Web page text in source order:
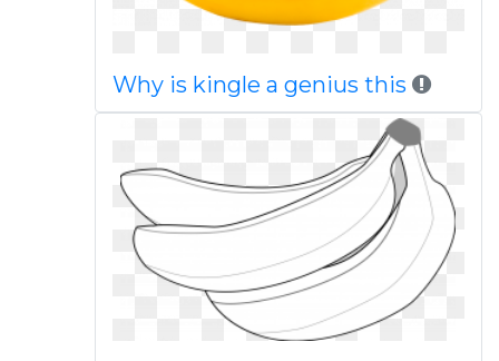
Why is kingle a genius this